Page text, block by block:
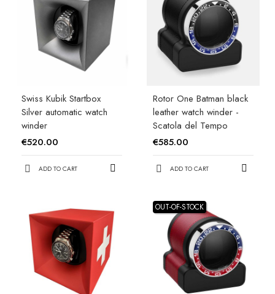
Swiss Kubik Startbox
Silver automatic watch
winder
€520.00
ADD TO CART
Rotor One Batman black
leather watch winder -
Scatola del Tempo
€585.00
ADD TO CART
OUT-OF-STOCK